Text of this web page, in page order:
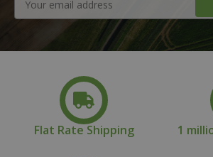
Address
Flat Rate Shipping 1